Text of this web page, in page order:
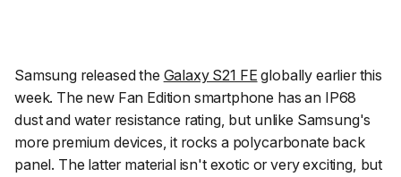
Samsung released the Galaxy S21 FE globally earlier this
week. The new Fan Edition smartphone has an IP68
dust and water resistance rating, but unlike Samsung's
more premium devices, it rocks a polycarbonate back
panel. The latter material isn't exotic or very exciting, but